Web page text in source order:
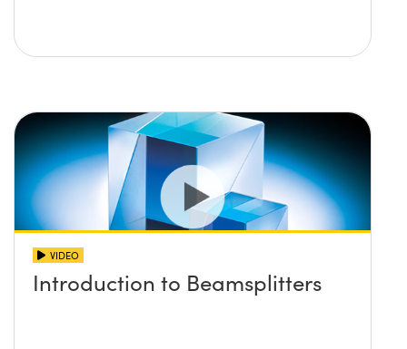
VIDEO
Introduction to Beamsplitters